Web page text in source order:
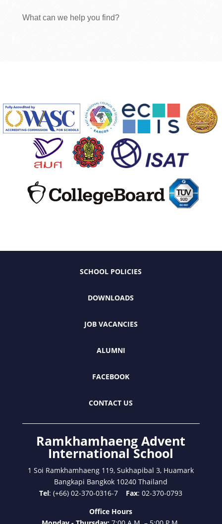
What can we help you find?
SCHOOL POLICIES
DOWNLOADS
JOB VACANCIES
ALUMNI
FACEBOOK
CONTACT US
Ramkhamhaeng Advent
International School
1 Soi Ramkhamhaeng 119, Sukhapibal 3, Huamark
Bangkapi Bangkok 10240 Thailand
Tel: (+66) 02-370-0316-7 Fax: 02-370-0793
Office Hours